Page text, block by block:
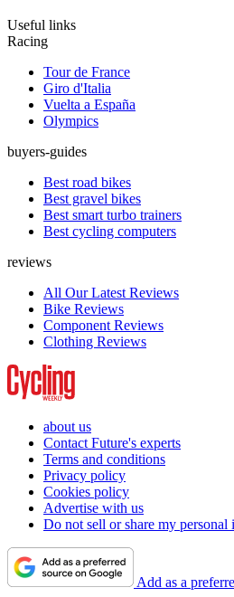
Useful links
Racing
Tour de France
Giro d'Italia
Vuelta a España
Olympics
buyers-guides
Best road bikes
Best gravel bikes
Best smart turbo trainers
Best cycling computers
reviews
All Our Latest Reviews
Bike Reviews
Component Reviews
Clothing Reviews
about us
Contact Future's experts
Terms and conditions
Privacy policy
Cookies policy
Advertise with us
Do not sell or share my personal
Add as a